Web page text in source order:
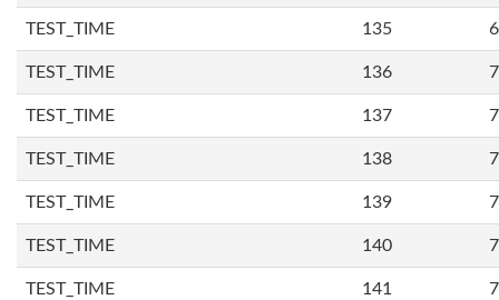
TEST_TIME 135
TEST_TIME 136
TEST_TIME 137
TEST_TIME 138
TEST_TIME 139
TEST_TIME 140
TEST_TIME 141